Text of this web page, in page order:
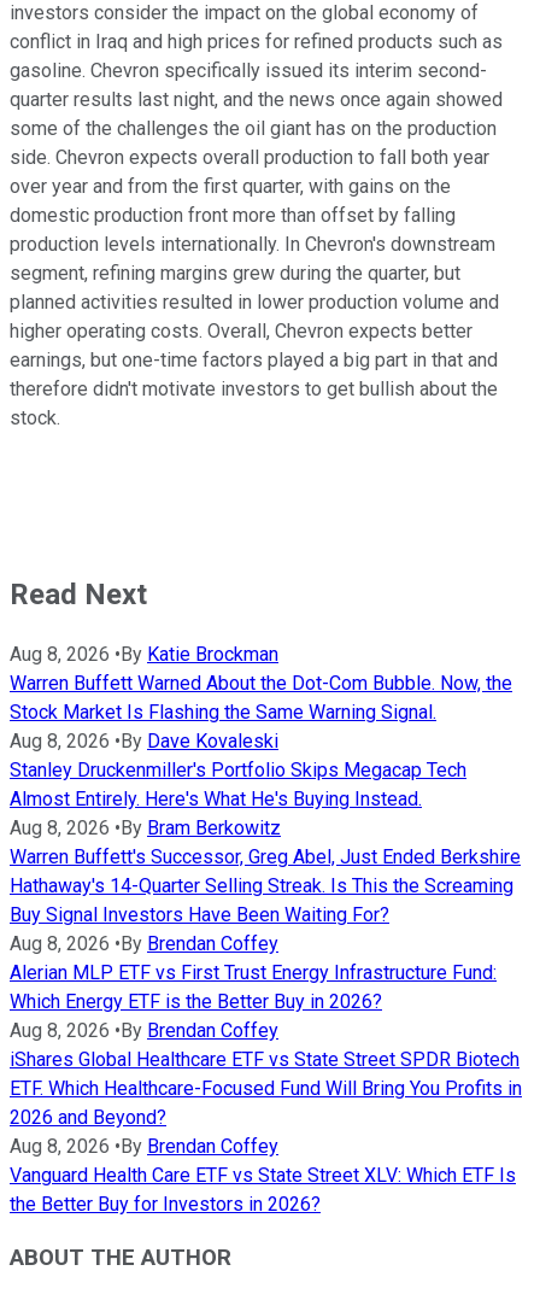
investors consider the impact on the global economy of
conflict in Iraq and high prices for refined products such as
gasoline. Chevron specifically issued its interim second-
quarter results last night, and the news once again showed
some of the challenges the oil giant has on the production
side. Chevron expects overall production to fall both year
over year and from the first quarter, with gains on the
domestic production front more than offset by falling
production levels internationally. In Chevron's downstream
segment, refining margins grew during the quarter, but
planned activities resulted in lower production volume and
higher operating costs. Overall, Chevron expects better
earnings, but one-time factors played a big part in that and
therefore didn't motivate investors to get bullish about the
stock.
Read Next
Aug 8, 2026 •By Katie Brockman
Warren Buffett Warned About the Dot-Com Bubble. Now, the
Stock Market Is Flashing the Same Warning Signal.
Aug 8, 2026 •By Dave Kovaleski
Stanley Druckenmiller's Portfolio Skips Megacap Tech
Almost Entirely. Here's What He's Buying Instead.
Aug 8, 2026 •By Bram Berkowitz
Warren Buffett's Successor, Greg Abel, Just Ended Berkshire
Hathaway's 14-Quarter Selling Streak. Is This the Screaming
Buy Signal Investors Have Been Waiting For?
Aug 8, 2026 •By Brendan Coffey
Alerian MLP ETF vs First Trust Energy Infrastructure Fund:
Which Energy ETF is the Better Buy in 2026?
Aug 8, 2026 •By Brendan Coffey
iShares Global Healthcare ETF vs State Street SPDR Biotech
ETF. Which Healthcare-Focused Fund Will Bring You Profits in
2026 and Beyond?
Aug 8, 2026 •By Brendan Coffey
Vanguard Health Care ETF vs State Street XLV: Which ETF Is
the Better Buy for Investors in 2026?
ABOUT THE AUTHOR